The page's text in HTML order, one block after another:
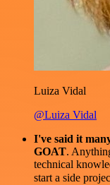
Luiza Vidal
@Luiza Vidal
I've said it
GOAT.
technical
start a side